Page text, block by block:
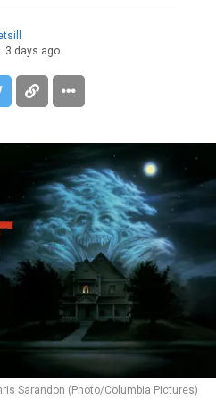
3 days ago
Sarandon (Photo/Columbia Pictures)